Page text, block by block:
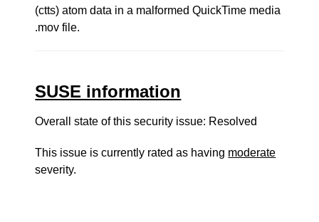
(ctts) atom data in a malformed QuickTime media
.mov file.
SUSE information
Overall state of this security issue: Resolved
This issue is currently rated as having moderate
severity.